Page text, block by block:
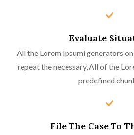
Evaluate
All the Lorem Ipsumi generators
repeat the necessary, All of the
predefined
File The Case To